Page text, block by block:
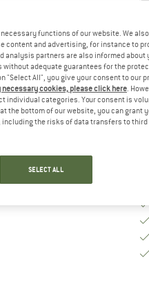
functions of our website. We
content and advertising, for instance to
partners are also informed about
adequate guarantees for the
All", you give your consent to our
cookies, please click here.
individual categories. Your consent is
the bottom of our website, you can grant
the risks of data transfers to
SELECT ALL